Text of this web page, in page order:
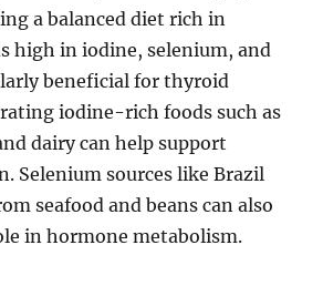
a balanced diet rich in
high in iodine, selenium, and
beneficial for thyroid
iodine-rich foods such as
dairy can help support
Selenium sources like Brazil
seafood and beans can also
in hormone metabolism.